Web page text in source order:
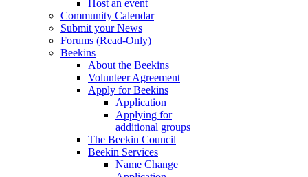
Host an event
Community Calendar
Submit your News
Forums (Read-Only)
Beekins
About the Beekins
Volunteer Agreement
Apply for Beekins
Application
Applying for
additional groups
The Beekin Council
Beekin Services
Name Change